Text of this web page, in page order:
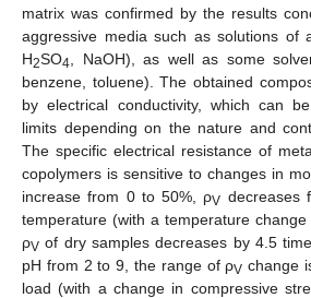
matrix was confirmed by the results
aggressive media such as solutions of
H2SO4 , NaOH), as well as some
benzene, toluene). The obtained
by electrical conductivity, which can
limits depending on the nature and
The specific electrical resistance of
copolymers is sensitive to changes in
increase from 0 to 50%, ρV decreases
temperature (with a temperature change
ρV of dry samples decreases by 4.5
pH from 2 to 9, the range of ρV change
load (with a change in compressive